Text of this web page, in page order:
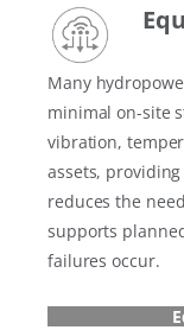
Many
minimal on-site
vibration,
assets,
reduces the
supports
failures occur.